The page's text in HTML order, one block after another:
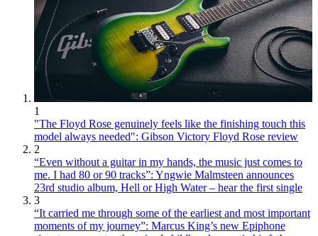
1
"The Floyd Rose genuinely feels like the finishing touch this
model always needed": Gibson Victory Floyd Rose review
2
“Even without a guitar in my hands, the music just comes to
me. I had 80 or 90 tracks”: Yngwie Malmsteen announces
23rd studio album, Hell or High Water – hear the first single
3
“It carried me through some of the earliest and most important
moments of my journey”: Marcus King’s new Epiphone